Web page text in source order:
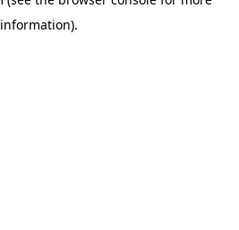
information).